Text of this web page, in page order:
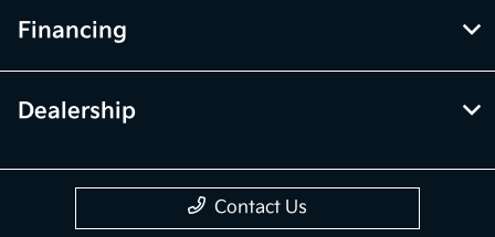
Financing
Dealership
Contact Us